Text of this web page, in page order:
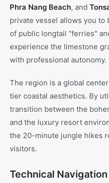
Phra Nang Beach, and
private vessel allows you
of public longtail "ferries"
experience the limestone
with professional autonomy.
The region is a global
tier coastal aesthetics. By
transition between the
and the luxury resort
the 20-minute jungle hikes
visitors.
Technical